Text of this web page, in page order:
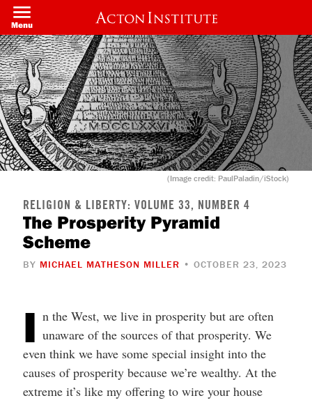
Skip
main
content
Menu
(Image credit: PaulPaladin/iStock)
RELIGION & LIBERTY: VOLUME 33, NUMBER 4
The Prosperity Pyramid
Scheme
BY MICHAEL MATHESON MILLER • OCTOBER 23, 2023
I n the West, we live in prosperity but are often
unaware of the sources of that prosperity. We
even think we have some special insight into the
causes of prosperity because we’re wealthy. At the
extreme it’s like my offering to wire your house